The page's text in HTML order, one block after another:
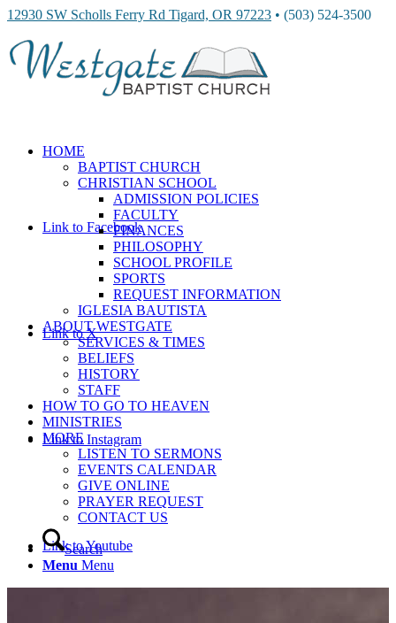
12930 SW Scholls Ferry Rd Tigard, OR 97223 • (503) 524-3500
Link to Facebook
Link to X
Link to Instagram
Link to Youtube
HOME
BAPTIST CHURCH
CHRISTIAN SCHOOL
ADMISSION POLICIES
FACULTY
FINANCES
PHILOSOPHY
SCHOOL PROFILE
SPORTS
REQUEST INFORMATION
IGLESIA BAUTISTA
ABOUT WESTGATE
SERVICES & TIMES
BELIEFS
HISTORY
STAFF
HOW TO GO TO HEAVEN
MINISTRIES
MORE
LISTEN TO SERMONS
EVENTS CALENDAR
GIVE ONLINE
PRAYER REQUEST
CONTACT US
Search
Menu Menu